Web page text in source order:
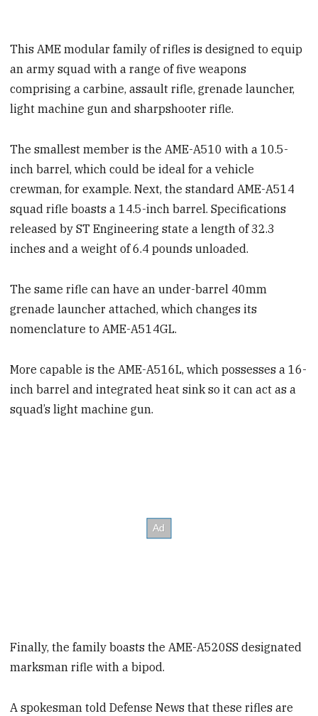
This AME modular family of rifles is designed to equip
an army squad with a range of five weapons
comprising a carbine, assault rifle, grenade launcher,
light machine gun and sharpshooter rifle.
The smallest member is the AME-A510 with a 10.5-
inch barrel, which could be ideal for a vehicle
crewman, for example. Next, the standard AME-A514
squad rifle boasts a 14.5-inch barrel. Specifications
released by ST Engineering state a length of 32.3
inches and a weight of 6.4 pounds unloaded.
The same rifle can have an under-barrel 40mm
grenade launcher attached, which changes its
nomenclature to AME-A514GL.
More capable is the AME-A516L, which possesses a 16-
inch barrel and integrated heat sink so it can act as a
squad’s light machine gun.
Finally, the family boasts the AME-A520SS designated
marksman rifle with a bipod.
A spokesman told Defense News that these rifles are